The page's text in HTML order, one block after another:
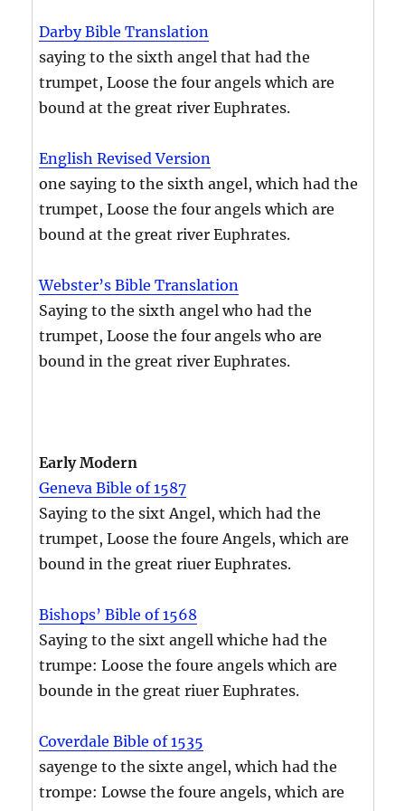
Darby Bible Translation
saying to the sixth angel that had the
trumpet, Loose the four angels which are
bound at the great river Euphrates.
English Revised Version
one saying to the sixth angel, which had the
trumpet, Loose the four angels which are
bound at the great river Euphrates.
Webster’s Bible Translation
Saying to the sixth angel who had the
trumpet, Loose the four angels who are
bound in the great river Euphrates.
Early Modern
Geneva Bible of 1587
Saying to the sixt Angel, which had the
trumpet, Loose the foure Angels, which are
bound in the great riuer Euphrates.
Bishops’ Bible of 1568
Saying to the sixt angell whiche had the
trumpe: Loose the foure angels which are
bounde in the great riuer Euphrates.
Coverdale Bible of 1535
sayenge to the sixte angel, which had the
trompe: Lowse the foure angels, which are